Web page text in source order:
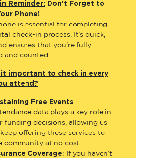
Reminder: Don’t Forget to
Phone!
is essential for completing
check-in process. It’s quick,
ensures that you’re fully
and counted.
it important to check in every
attend?
Free Events:
data plays a key role in
funding decisions, allowing us
offering these services to
community at no cost.
Coverage: If you haven’t